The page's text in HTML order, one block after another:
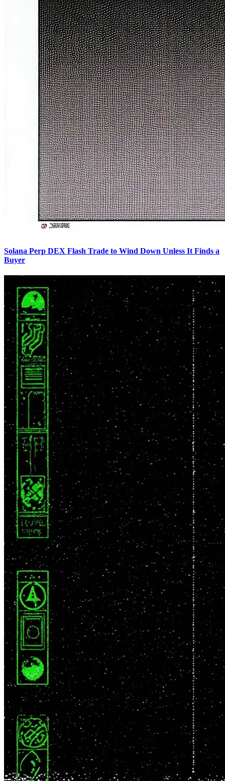
Solana Perp DEX Flash Trade to Wind Down Unless It Finds a
Buyer